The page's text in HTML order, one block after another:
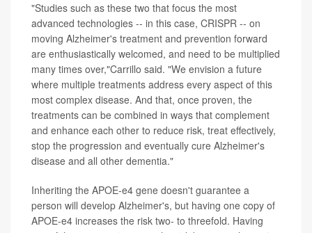
"Studies such as these two that focus the most
advanced technologies -- in this case, CRISPR -- on
moving Alzheimer's treatment and prevention forward
are enthusiastically welcomed, and need to be multiplied
many times over,"Carrillo said. "We envision a future
where multiple treatments address every aspect of this
most complex disease. And that, once proven, the
treatments can be combined in ways that complement
and enhance each other to reduce risk, treat effectively,
stop the progression and eventually cure Alzheimer's
disease and all other dementia."
Inheriting the APOE-e4 gene doesn't guarantee a
person will develop Alzheimer's, but having one copy of
APOE-e4 increases the risk two- to threefold. Having